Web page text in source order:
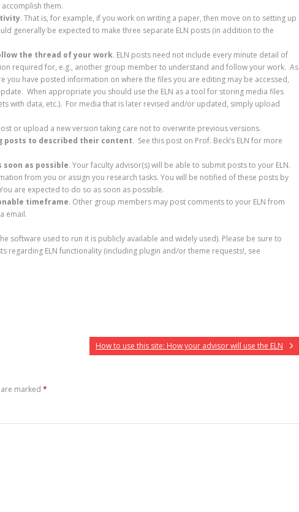
them.
. That is, for example, if you work on writing a paper, then move on to setting up
generally be expected to make three separate ELN posts (in addition to the
the thread of your work. ELN posts need not include every minute detail of
required for, e.g., another group member to understand and follow your work. As
you have posted information on where the files you are editing may be accessed,
When appropriate you should use the ELN as a tool for storing media files
with data, etc.). For media that is later revised and/or updated, simply upload
or upload a new version taking care not to overwrite previous versions.
posts to described their content. See this post on Prof. Beck’s ELN for more
soon as possible. Your faculty advisor(s) will be able to submit posts to your ELN.
from you or assign you research tasks. You will be notified of these posts by
are expected to do so as soon as possible.
timeframe. Other group members may post comments to your ELN from
email.
software used to run it is publicly available and widely used). Please be sure to
regarding ELN functionality (including plugin and/or theme requests!, see
How to use this site: How your advisor will use the ELN
marked *